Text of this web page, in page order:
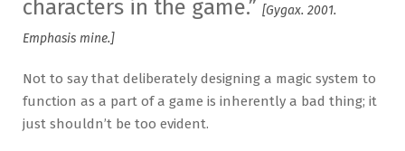
characters in the game.” [Gygax. 2001.
Emphasis mine.]
Not to say that deliberately designing a magic system to
function as a part of a game is inherently a bad thing; it
just shouldn’t be too evident.